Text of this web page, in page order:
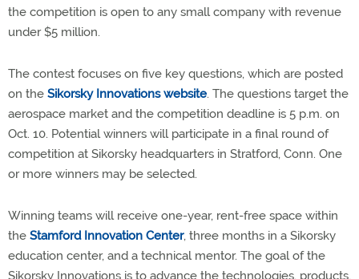
the competition is open to any small company with revenue
under $5 million.
The contest focuses on five key questions, which are posted
on the Sikorsky Innovations website. The questions target the
aerospace market and the competition deadline is 5 p.m. on
Oct. 10. Potential winners will participate in a final round of
competition at Sikorsky headquarters in Stratford, Conn. One
or more winners may be selected.
Winning teams will receive one-year, rent-free space within
the Stamford Innovation Center, three months in a Sikorsky
education center, and a technical mentor. The goal of the
Sikorsky Innovations is to advance the technologies, products,